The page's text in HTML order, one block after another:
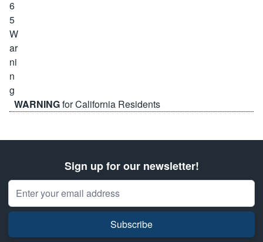
WARNINGfor California Residents
Sign up for our newsletter!
Email Address
Subscribe